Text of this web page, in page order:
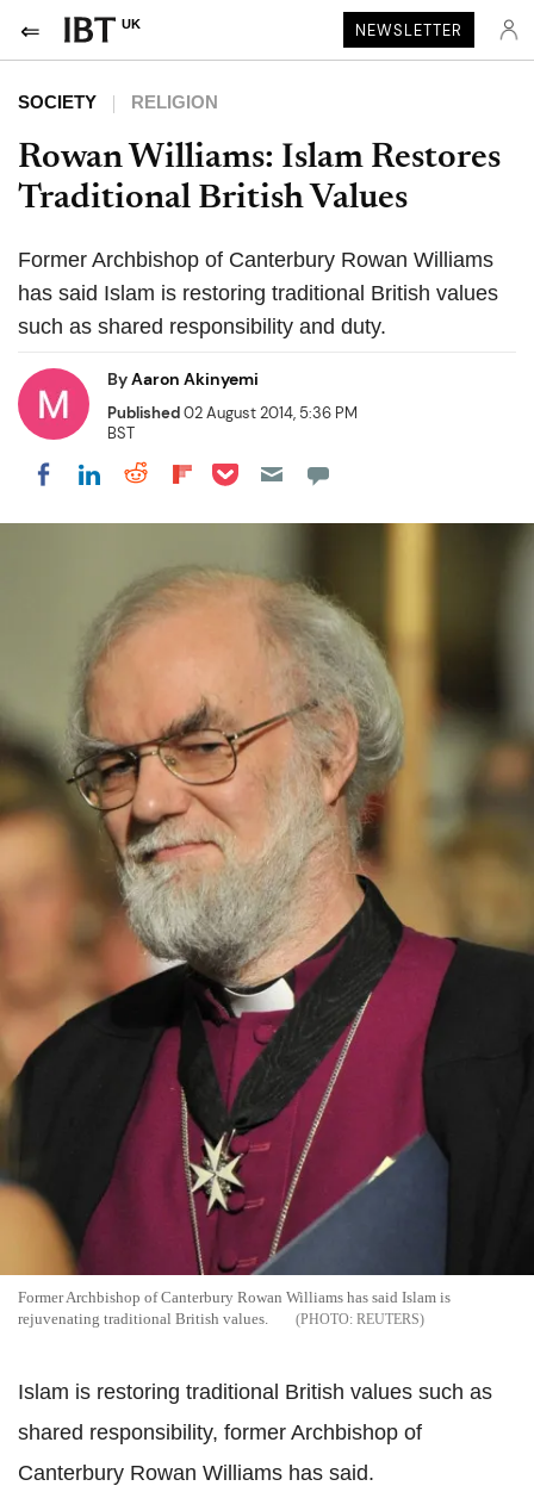
UK NEWSLETTER
SOCIETY RELIGION
Rowan Williams: Islam Restores
Traditional British Values
Former Archbishop of Canterbury Rowan Williams
has said Islam is restoring traditional British values
such as shared responsibility and duty.
ByAaron Akinyemi
Published02 August 2014, 5:36 PM
BST
Share on Facebook
Share on LinkedIn
Share on Reddit
Share on Flipboard
Share on Pocket
Former Archbishop of Canterbury Rowan Williams has said Islam is
rejuvenating traditional British values.
REUTERS
Islam is restoring traditional British values such as
shared responsibility, former Archbishop of
Canterbury Rowan Williams has said.